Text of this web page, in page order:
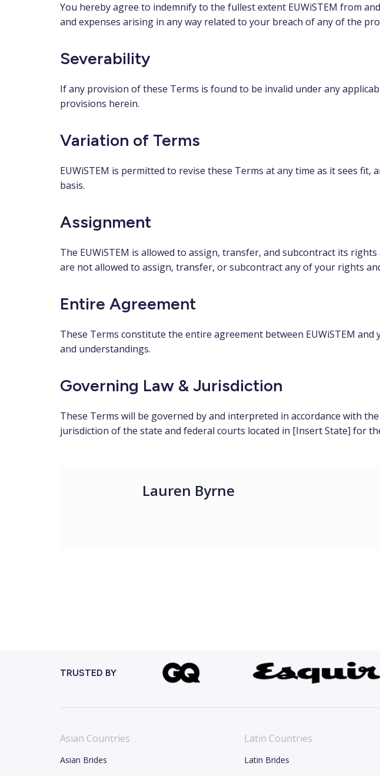
You hereby agree to indemnify to the fullest extent EUWiSTEM from
and expenses arising in any way related to your breach of any of the
Severability
If any provision of these Terms is found to be invalid under any
provisions herein.
Variation of Terms
EUWiSTEM is permitted to revise these Terms at any time as it sees
basis.
Assignment
The EUWiSTEM is allowed to assign, transfer, and subcontract its
are not allowed to assign, transfer, or subcontract any of your rights
Entire Agreement
These Terms constitute the entire agreement between EUWiSTEM
and understandings.
Governing Law & Jurisdiction
These Terms will be governed by and interpreted in accordance with
jurisdiction of the state and federal courts located in [Insert State] for
Lauren Byrne
TRUSTED BY
Asian Countries
Asian Brides
Latin Countries
Latin Brides